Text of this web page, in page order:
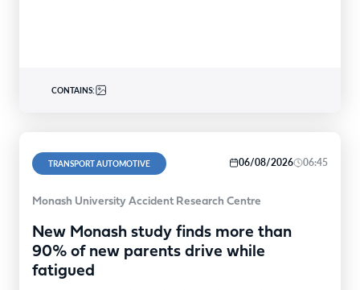
CONTAINS:
TRANSPORT AUTOMOTIVE 06/08/2026 06:45
Monash University Accident Research Centre
New Monash study finds more than
90% of new parents drive while
fatigued